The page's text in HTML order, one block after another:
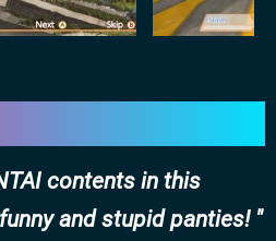
contents in this
and stupid panties!